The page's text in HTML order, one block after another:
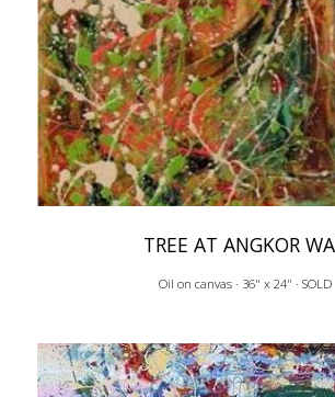
TREE AT ANGKOR
Oil on canvas · 36" x 24" · SOLD